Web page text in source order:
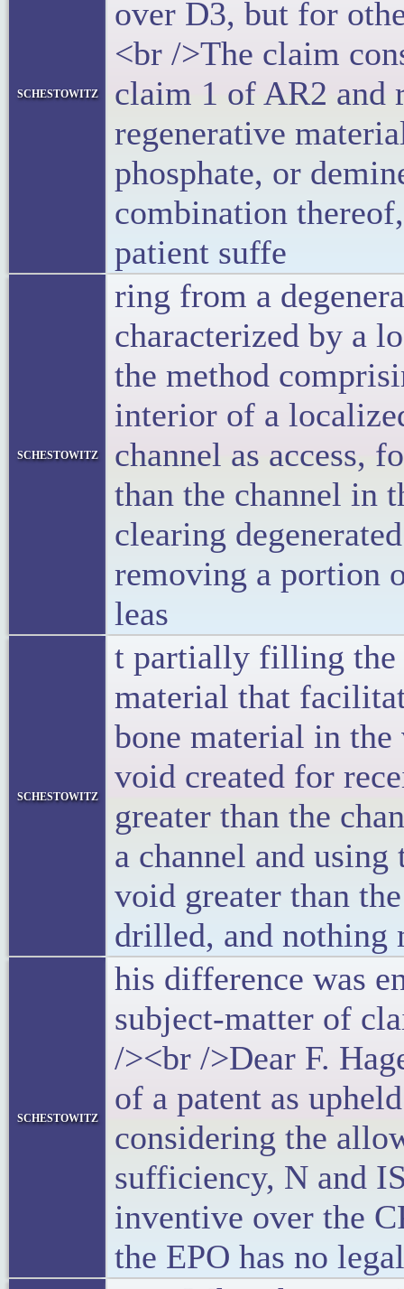
schestowitz
over D3, but for
<br />The claim
claim 1 of AR2 and
regenerative
phosphate, or
combination
patient suffe
schestowitz
ring from a
characterized by a
the method
interior of a
channel as access,
than the channel in
clearing
removing a portion
leas
schestowitz
t partially filling the
material that
bone material in
void created for
greater than the
a channel and using
void greater than
drilled, and nothing
schestowitz
his difference was
subject-matter of
/><br />Dear F.
of a patent as
considering the
sufficiency, N and
inventive over the
the EPO has no